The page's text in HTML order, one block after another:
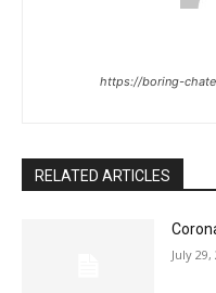
https://boring-
RELATED ARTICLES
July 29,